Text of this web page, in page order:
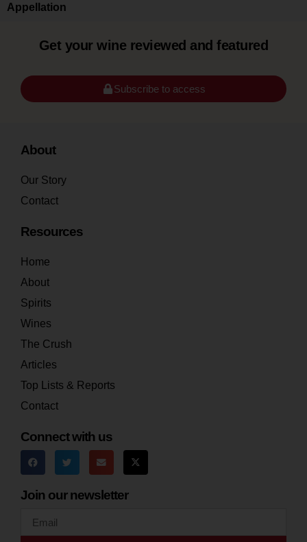
Appellation
Get your wine reviewed and featured
Subscribe to access
About
Our Story
Contact
Resources
Home
About
Spirits
Wines
The Crush
Articles
Top Lists & Reports
Contact
Connect with us
Join our newsletter